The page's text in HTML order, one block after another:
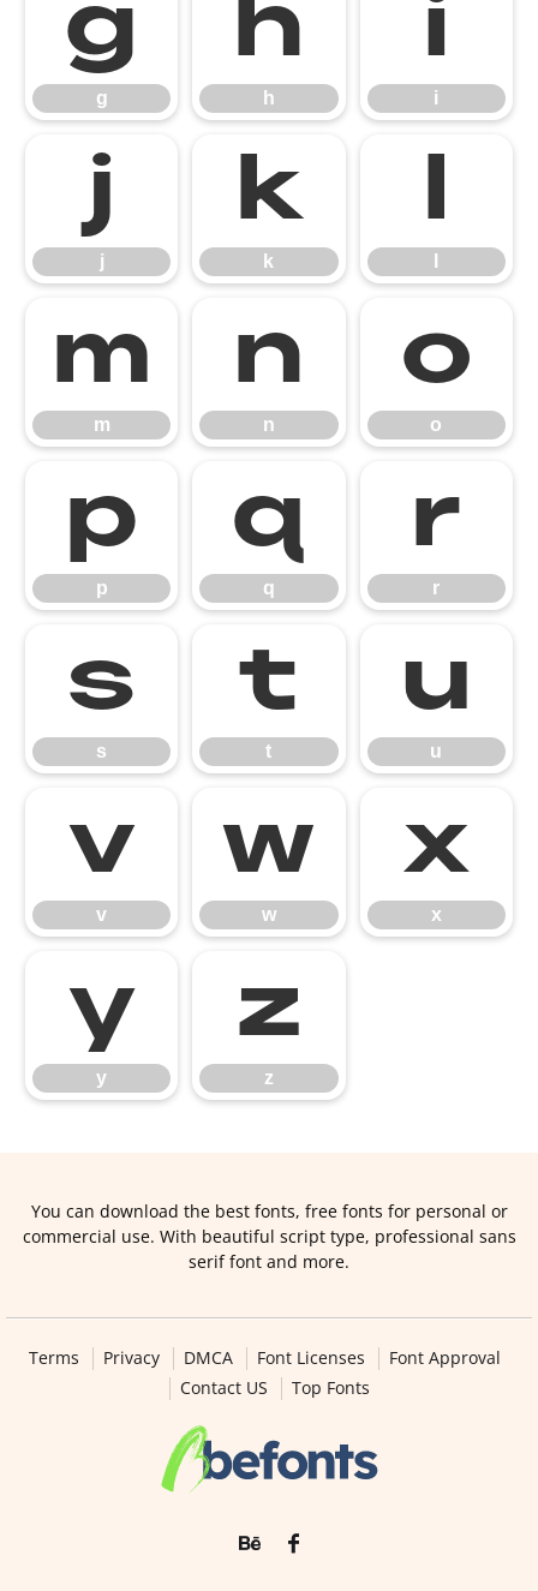
g
g
h
h
i
i
j
j
k
k
m
m
n
n
o
o
p
p
q
q
r
r
s
s
t
t
u
u
v
v
w
w
x
x
y
y
z
z
You can download the best fonts, free fonts for personal or
commercial use. With beautiful script type, professional sans
serif font and more.
Terms Privacy DMCA Font Licenses
Font Approval
Contact US
Top Fonts